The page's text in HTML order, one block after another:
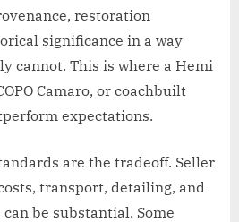
restoration
significance in a way
cannot. This is where a Hemi
Camaro, or coachbuilt
expectations.
are the tradeoff. Seller
transport, detailing, and
be substantial. Some